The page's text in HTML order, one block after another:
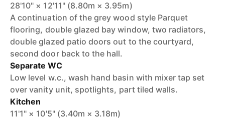
28'10" × 12'11" (8.80m × 3.95m)
A continuation of the grey wood style Parquet
flooring, double glazed bay window, two radiators,
double glazed patio doors out to the courtyard,
second door back to the hall.
Separate WC
Low level w.c., wash hand basin with mixer tap set
over vanity unit, spotlights, part tiled walls.
Kitchen
11'1" × 10'5" (3.40m × 3.18m)